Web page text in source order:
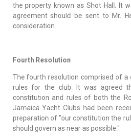
the property known as Shot Hall. It
agreement should be sent to Mr.
consideration.
Fourth Resolution
The fourth resolution comprised of
rules for the club. It was agreed
constitution and rules of both the
Jamaica Yacht Clubs had been
preparation of "our constitution the
should govern as near as possible."